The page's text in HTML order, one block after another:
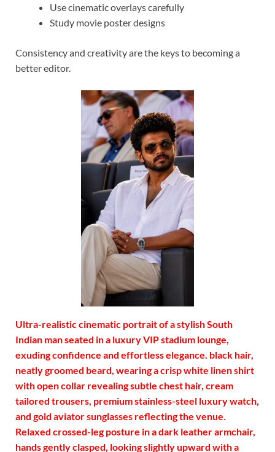
Use cinematic overlays carefully
Study movie poster designs
Consistency and creativity are the keys to becoming a
better editor.
Ultra-realistic cinematic portrait of a stylish South
Indian man seated in a luxury VIP stadium lounge,
exuding confidence and effortless elegance. black hair,
neatly groomed beard, wearing a crisp white linen shirt
with open collar revealing subtle chest hair, cream
tailored trousers, premium stainless-steel luxury watch,
and gold aviator sunglasses reflecting the venue.
Relaxed crossed-leg posture in a dark leather armchair,
hands gently clasped, looking slightly upward with a